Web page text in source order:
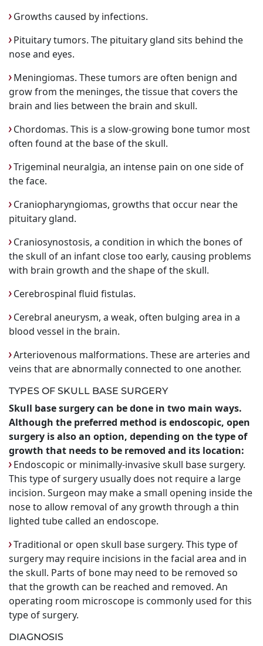
Growths caused by infections.
Pituitary tumors. The pituitary gland sits behind the
nose and eyes.
Meningiomas. These tumors are often benign and
grow from the meninges, the tissue that covers the
brain and lies between the brain and skull.
Chordomas. This is a slow-growing bone tumor most
often found at the base of the skull.
Trigeminal neuralgia, an intense pain on one side of
the face.
Craniopharyngiomas, growths that occur near the
pituitary gland.
Craniosynostosis, a condition in which the bones of
the skull of an infant close too early, causing problems
with brain growth and the shape of the skull.
Cerebrospinal fluid fistulas.
Cerebral aneurysm, a weak, often bulging area in a
blood vessel in the brain.
Arteriovenous malformations. These are arteries and
veins that are abnormally connected to one another.
TYPES OF SKULL BASE SURGERY
Skull base surgery can be done in two main ways.
Although the preferred method is endoscopic, open
surgery is also an option, depending on the type of
growth that needs to be removed and its location:
Endoscopic or minimally-invasive skull base surgery.
This type of surgery usually does not require a large
incision. Surgeon may make a small opening inside the
nose to allow removal of any growth through a thin
lighted tube called an endoscope.
Traditional or open skull base surgery. This type of
surgery may require incisions in the facial area and in
the skull. Parts of bone may need to be removed so
that the growth can be reached and removed. An
operating room microscope is commonly used for this
type of surgery.
DIAGNOSIS